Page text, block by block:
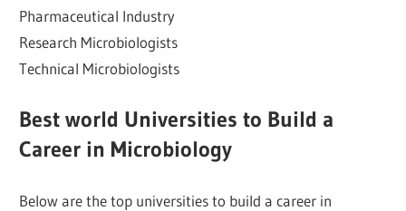
Pharmaceutical Industry
Research Microbiologists
Technical Microbiologists
Best world Universities to Build a
Career in Microbiology
Below are the top universities to build a career in